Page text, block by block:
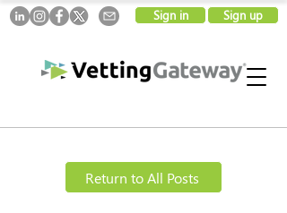
Sign in Sign up
Return to All Posts